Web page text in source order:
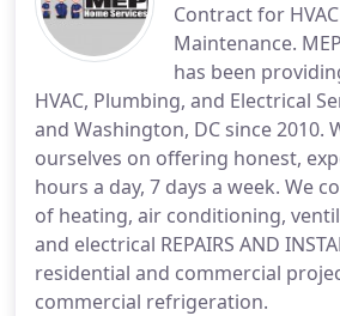
Contract for
Maintenance.
has been
HVAC, Plumbing, and Electrical
and Washington, DC since 2010.
ourselves on offering honest,
hours a day, 7 days a week. We
of heating, air conditioning,
and electrical REPAIRS AND
residential and commercial
commercial refrigeration.